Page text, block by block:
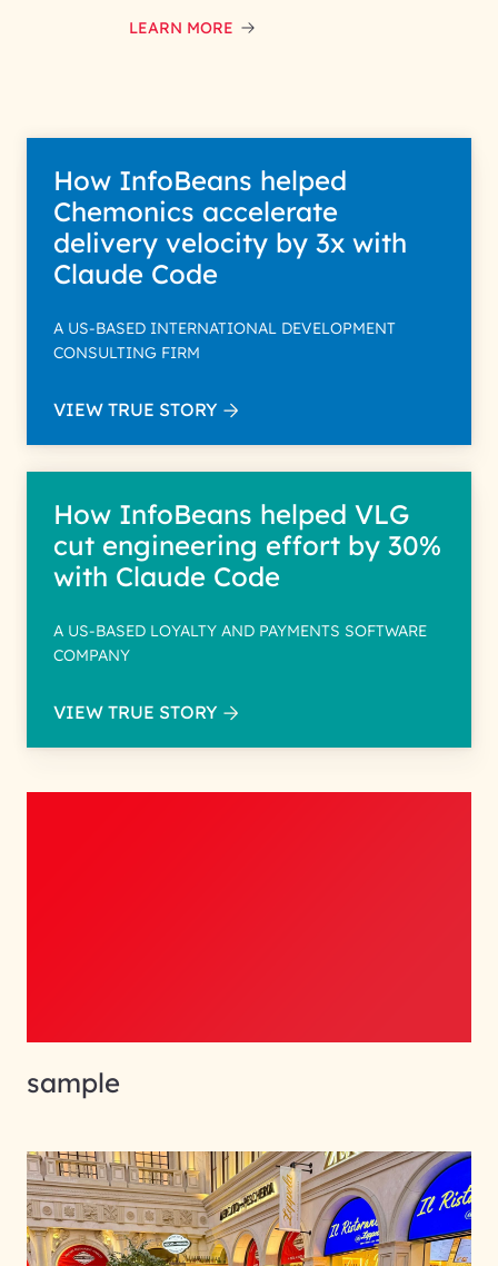
data with care for its intended
LEARN MORE
How InfoBeans helped
Chemonics accelerate
delivery velocity by 3x with
Claude Code
A US-BASED INTERNATIONAL DEVELOPMENT
CONSULTING FIRM
VIEW TRUE STORY
How InfoBeans helped VLG
cut engineering effort by 30%
with Claude Code
A US-BASED LOYALTY AND PAYMENTS SOFTWARE
COMPANY
VIEW TRUE STORY
sample